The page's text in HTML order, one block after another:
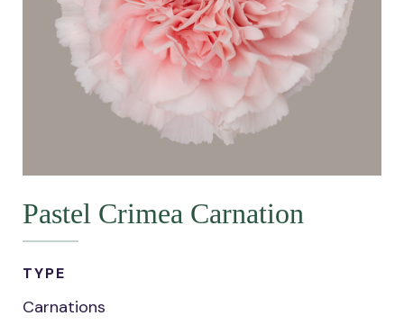
Pastel Crimea Carnation
TYPE
Carnations